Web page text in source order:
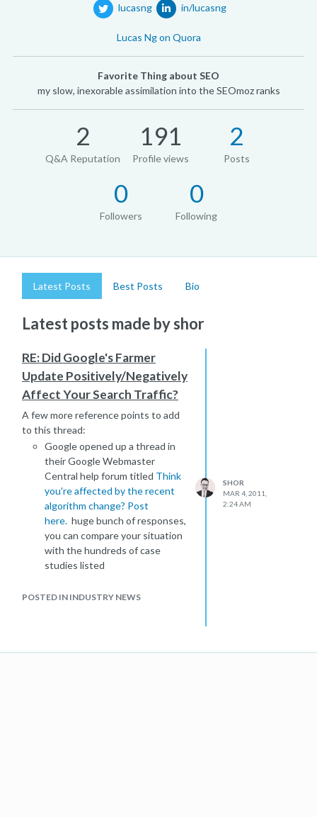
lucasng in/lucasng
Lucas Ng on Quora
Favorite Thing about SEO
my slow, inexorable assimilation into the SEOmoz ranks
2
Q&A Reputation
191
Profile views
2
Posts
0
Followers
0
Following
Latest Posts Best Posts Bio
Latest posts made by shor
RE: Did Google's Farmer
Update Positively/Negatively
Affect Your Search Traffic?
A few more reference points to add
to this thread:
Google opened up a thread in
their Google Webmaster
Central help forum titled Think
you're affected by the recent
algorithm change? Post
here. huge bunch of responses,
you can compare your situation
with the hundreds of case
studies listed
'goodies' whacked in this
http://www.cultofmac.com/crisis-
POSTED IN INDUSTRY NEWS
SHOR
MAR 4, 2011,
2:24 AM